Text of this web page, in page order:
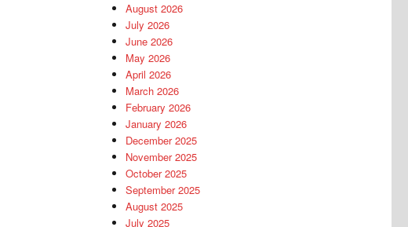
August 2026
July 2026
June 2026
May 2026
April 2026
March 2026
February 2026
January 2026
December 2025
November 2025
October 2025
September 2025
August 2025
July 2025